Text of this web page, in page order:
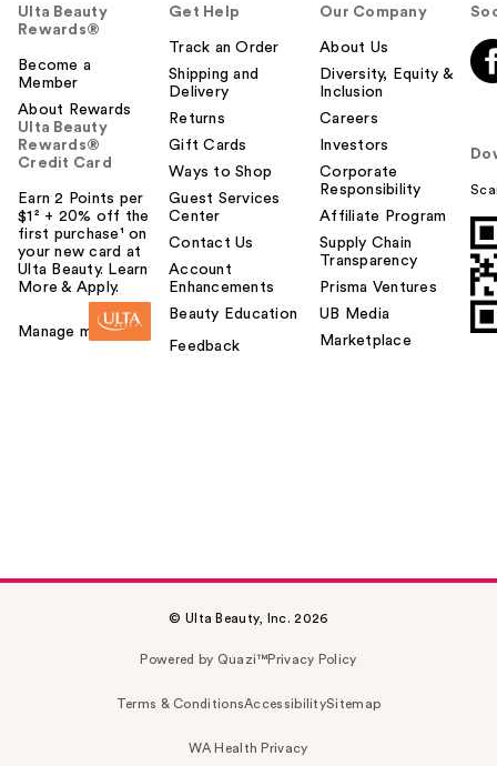
ColourPop So Juicy
Plumping Glossy Lip
…
$10.00
Ulta Beauty
Rewards®
Become a
Member
About Rewards
Ulta Beauty
Rewards®
Credit Card
Earn 2 Points per
$1² + 20% off the
first purchase¹ on
your new card at
Ulta Beauty. Learn
More & Apply.
Manage my card
Get Help
Track an Order
Shipping and
Delivery
Returns
Gift Cards
Ways to Shop
Guest Services
Center
Contact Us
Account
Enhancements
Beauty Education
Feedback
Our Company
About Us
Diversity, Equity &
Inclusion
Careers
Investors
Corporate
Responsibility
Affiliate Program
Supply Chain
Transparency
Prisma Ventures
UB Media
Marketplace
© Ulta Beauty, Inc. 2026
Powered by Quazi™Privacy Policy
Terms & ConditionsAccessibilitySitemap
WA Health Privacy